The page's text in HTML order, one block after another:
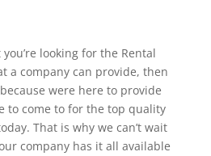
looking for the Rental
a company can provide, then
were here to provide
to come to for the top quality
That is why we can’t wait
company has it all available